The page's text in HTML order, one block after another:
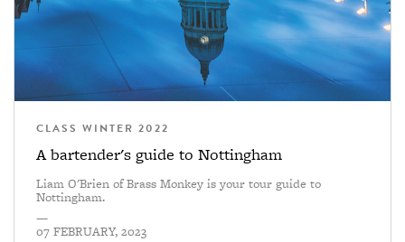
CLASS WINTER 2022
A bartender's guide to Nottingham
Liam O'Brien of Brass Monkey is your tour guide to
Nottingham.
—
07 FEBRUARY, 2023